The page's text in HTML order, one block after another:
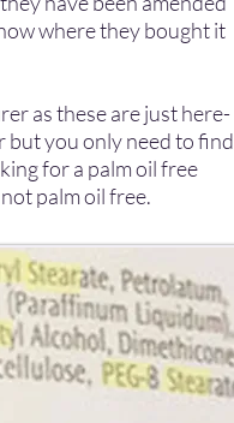
where they bought it
as these are just here-
but you only need to find
for a palm oil free
palm oil free.